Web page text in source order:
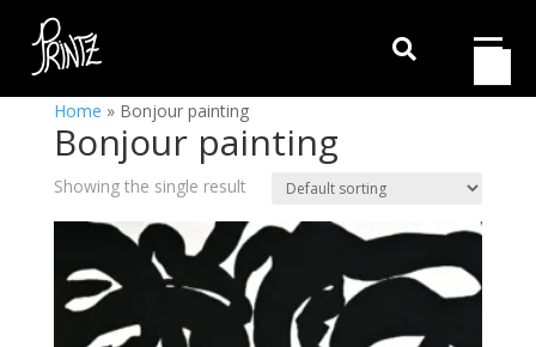

Home » Bonjour painting
Bonjour painting
Showing the single result